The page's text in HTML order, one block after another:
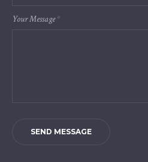
Your Message*
SEND MESSAGE